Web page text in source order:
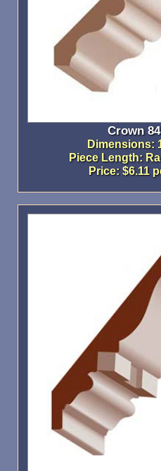
Crown
Dimensions:
Piece Length:
Price: $6.11